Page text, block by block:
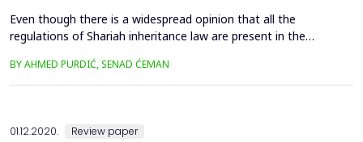
Even though there is a widespread opinion that all the
regulations of Shariah inheritance law are present in the
regulations is based on the Sunnah, and in some cases on the
ijtihad solutions. One of the issues considered by
BY AHMED PURDIĆ, SENAD ĆEMAN
01.12.2020. Review paper